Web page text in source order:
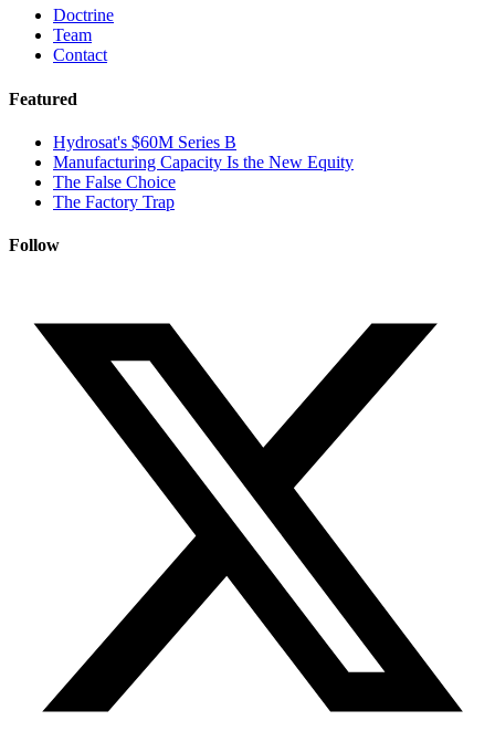
Doctrine
Team
Contact
Featured
Hydrosat's $60M Series B
Manufacturing Capacity Is the New Equity
The False Choice
The Factory Trap
Follow